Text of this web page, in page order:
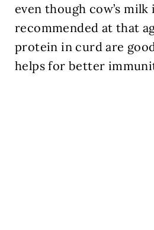
even though cow’s milk
recommended at that
protein in curd are
helps for better